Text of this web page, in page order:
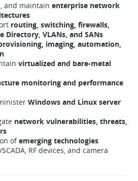
and maintain enterprise network
routing, switching, firewalls,
Directory, VLANs, and SANs
imaging, automation,
virtualized and bare-metal
monitoring and performance
Windows and Linux server
network vulnerabilities, threats,
ofemerging technologies
RF devices, and camera